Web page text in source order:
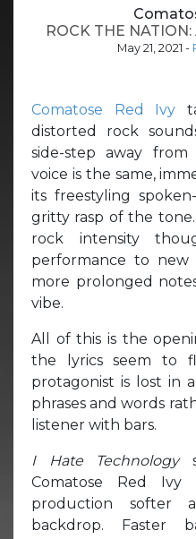
ROCK THE
May 21, 2021 -
Comatose Red Ivy
distorted rock
side-step away from
voice is the same,
its freestyling
gritty rasp of the
rock intensity
performance to new
more prolonged
vibe.
All of this is the
the lyrics seem to
protagonist is lost in
phrases and words
listener with bars.
I Hate Technology
Comatose Red
production softer
backdrop. Faster